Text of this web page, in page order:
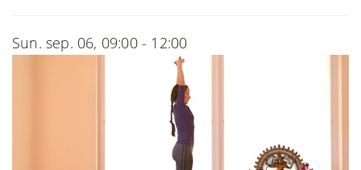
Sun. sep. 06, 09:00 - 12:00